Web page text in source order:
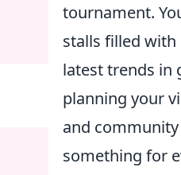
tournament.
stalls filled with
latest trends in
planning your
and
something for